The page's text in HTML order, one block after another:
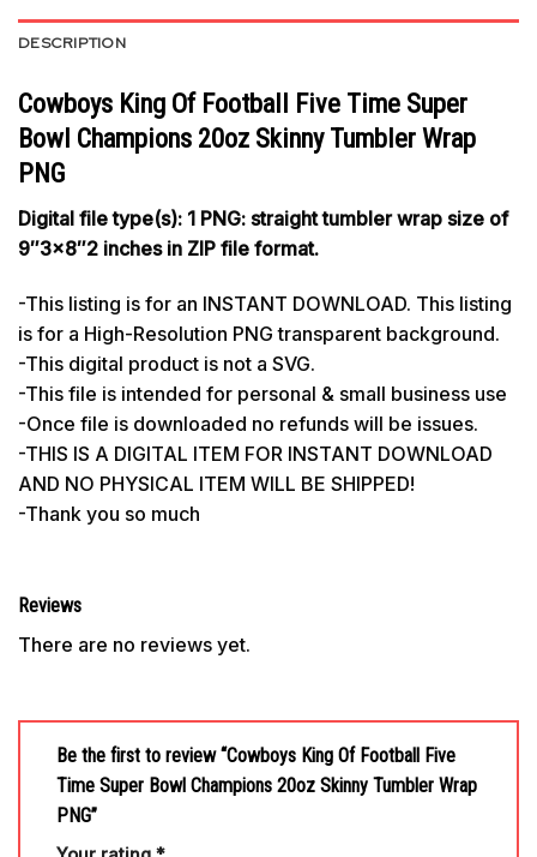
DESCRIPTION
Cowboys King Of Football Five Time Super
Bowl Champions 20oz Skinny Tumbler Wrap
PNG
Digital file type(s): 1 PNG: straight tumbler wrap size of
9″3×8″2 inches in ZIP file format.
-This listing is for an INSTANT DOWNLOAD. This listing
is for a High-Resolution PNG transparent background.
-This digital product is not a SVG.
-This file is intended for personal & small business use
-Once file is downloaded no refunds will be issues.
-THIS IS A DIGITAL ITEM FOR INSTANT DOWNLOAD
AND NO PHYSICAL ITEM WILL BE SHIPPED!
-Thank you so much
Reviews
There are no reviews yet.
Be the first to review “Cowboys King Of Football Five
Time Super Bowl Champions 20oz Skinny Tumbler Wrap
PNG”